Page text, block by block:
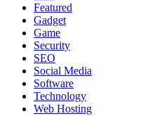
Featured
Gadget
Game
Security
SEO
Social Media
Software
Technology
Web Hosting